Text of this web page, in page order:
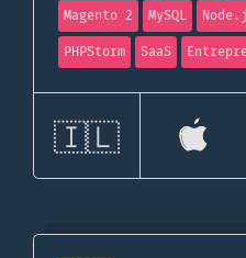
Magento 2
MySQL
PHPStorm
SaaS
🇮🇱